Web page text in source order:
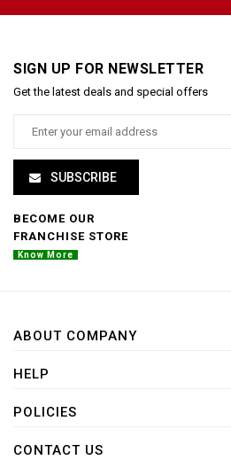
SIGN UP FOR NEWSLETTER
Get the latest deals and special offers
SUBSCRIBE
BECOME OUR
FRANCHISE STORE
Know More
ABOUT COMPANY
HELP
POLICIES
CONTACT US